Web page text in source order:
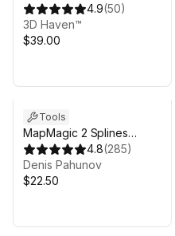
4.9(50)
3D Haven™
$39.00
Tools
MapMagic 2 Splines
(Beta)
4.8(285)
Denis Pahunov
$22.50